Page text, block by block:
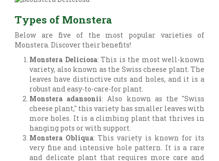
Types of Monstera
Below are five of the most popular varieties of
Monstera. Discover their benefits!
Monstera Deliciosa: This is the most well-known
variety, also known as the Swiss cheese plant. The
leaves have distinctive cuts and holes, and it is a
robust and easy-to-care-for plant.
Monstera adansonii: Also known as the "Swiss
cheese plant," this variety has smaller leaves with
more holes. It is a climbing plant that thrives in
hanging pots or with support.
Monstera Obliqua: This variety is known for its
very fine and intensive hole pattern. It is a rare
and delicate plant that requires more care and